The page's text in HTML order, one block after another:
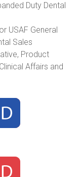
Duty Dental
USAF General
Sales
Product
Affairs and